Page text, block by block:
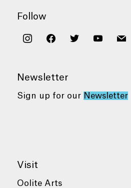
Follow
instagramfacebooktwitter youtubemail
Newsletter
Sign up for our Newsletter
Visit
Oolite Arts